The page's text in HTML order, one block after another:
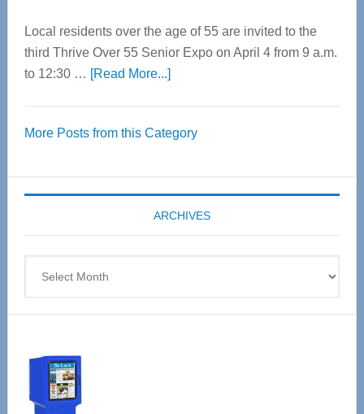
Local residents over the age of 55 are invited to the
third Thrive Over 55 Senior Expo on April 4 from 9 a.m.
to 12:30 … [Read More...]about
55
Expo
coming
April
More Posts from this Category
ARCHIVES